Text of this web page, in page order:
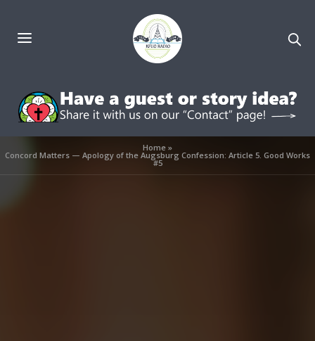
Home»
Concord Matters — Apology of the Augsburg Confession: Article 5. Good Works
#5